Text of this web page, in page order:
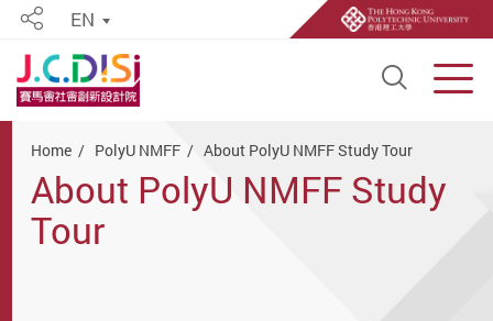
Open
ShareEN
Home PolyU NMFF About PolyU NMFF Study Tour
About PolyU NMFF Study
Tour